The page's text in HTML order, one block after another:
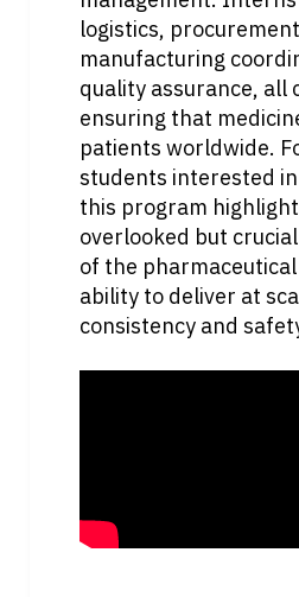
logistics,
manufacturing
quality assurance, all
ensuring that
patients worldwide.
students interested
this program
overlooked but
of the
ability to deliver at
consistency and